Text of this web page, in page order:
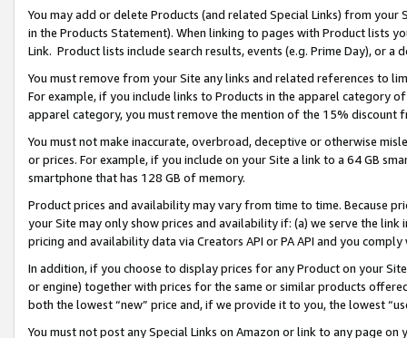
You may add or delete Products (and related Special Links) from
in the Products Statement). When linking to pages with Product lists
Link. Product lists include search results, events (e.g. Prime Day), or a
You must remove from your Site any links and related references to
For example, if you include links to Products in the apparel category
apparel category, you must remove the mention of the 15% discount
You must not make inaccurate, overbroad, deceptive or otherwise
or prices. For example, if you include on your Site a link to a 64 GB
smartphone that has 128 GB of memory.
Product prices and availability may vary from time to time. Because
your Site may only show prices and availability if: (a) we serve the
pricing and availability data via Creators API or PA API and you
In addition, if you choose to display prices for any Product on your
or engine) together with prices for the same or similar products
both the lowest “new” price and, if we provide it to you, the lowest
You must not post any Special Links on Amazon or link to any page